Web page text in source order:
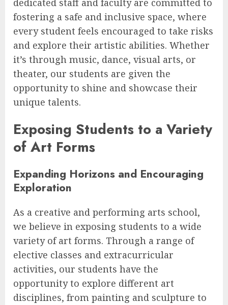
fostering a safe and inclusive space, where
every student feels encouraged to take risks
and explore their artistic abilities. Whether
it’s through music, dance, visual arts, or
theater, our students are given the
opportunity to shine and showcase their
unique talents.
Exposing Students to a Variety
of Art Forms
Expanding Horizons and Encouraging
Exploration
As a creative and performing arts school,
we believe in exposing students to a wide
variety of art forms. Through a range of
elective classes and extracurricular
activities, our students have the
opportunity to explore different art
disciplines, from painting and sculpture to